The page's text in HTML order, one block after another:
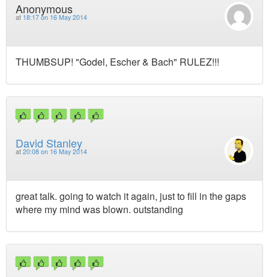
Anonymous
at 18:17 on 16 May 2014
THUMBSUP! "Godel, Escher & Bach" RULEZ!!!
David Stanley
at 20:08 on 16 May 2014
great talk. going to watch it again, just to fill in the gaps
where my mind was blown. outstanding